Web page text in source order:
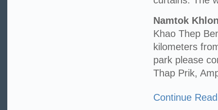
Namtok
Khao Thep
kilometers
park please
Thap Prik,
Continue